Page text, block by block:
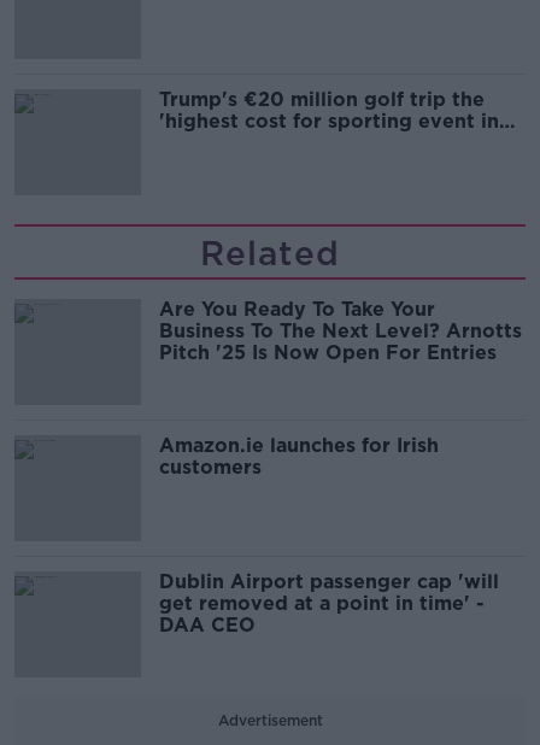
Trump's €20 million golf trip the
'highest cost for sporting event in
Related
Are You Ready To Take Your
Business To The Next Level? Arnotts
Pitch '25 Is Now Open For Entries
Amazon.ie launches for Irish
customers
Dublin Airport passenger cap 'will
get removed at a point in time' -
DAA CEO
Advertisement